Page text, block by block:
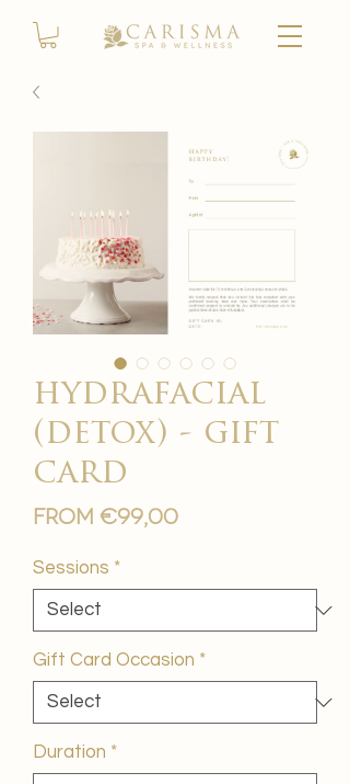
hydrafacial
(detox) - gift
card
From €99,00Sale
Sessions *
Gift Card Occasion *
Duration *